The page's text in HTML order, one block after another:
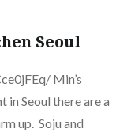
Seoul
Min’s
in Seoul there are a
up. Soju and